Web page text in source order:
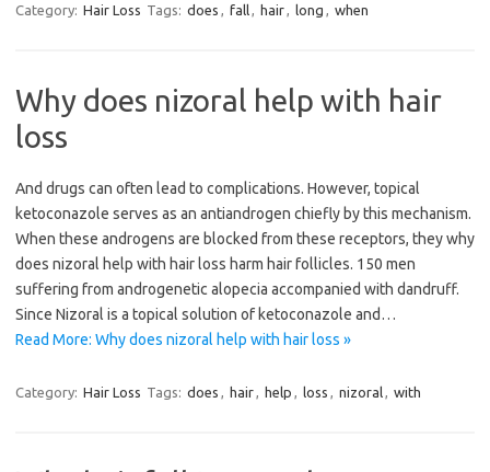
Category: Hair Loss Tags: does , fall, hair, long , when
Why does nizoral help with hair
loss
And drugs can often lead to complications. However, topical
ketoconazole serves as an antiandrogen chiefly by this mechanism.
When these androgens are blocked from these receptors, they why
does nizoral help with hair loss harm hair follicles. 150 men
suffering from androgenetic alopecia accompanied with dandruff.
Since Nizoral is a topical solution of ketoconazole and…
Read More: Why does nizoral help with hair loss »
Category: Hair Loss Tags: does , hair, help , loss , nizoral, with